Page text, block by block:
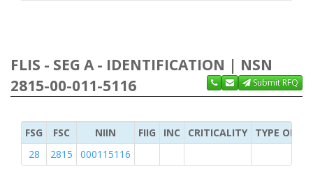
FLIS - SEG A - IDENTIFICATION | NSN
2815-00-011-5116
Submit RFQ
FSG FSC NIIN FIIG INC CRITICALITY
TYPE OF
28
2815 000115116